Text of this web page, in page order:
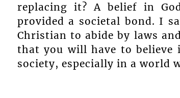
replacing it? A belief in
provided a societal bond. I
Christian to abide by laws
that you will have to believe
society, especially in a world